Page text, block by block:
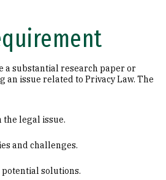
a substantial research paper or
an issue related to Privacy Law. The
legal issue.
and challenges.
potential solutions.